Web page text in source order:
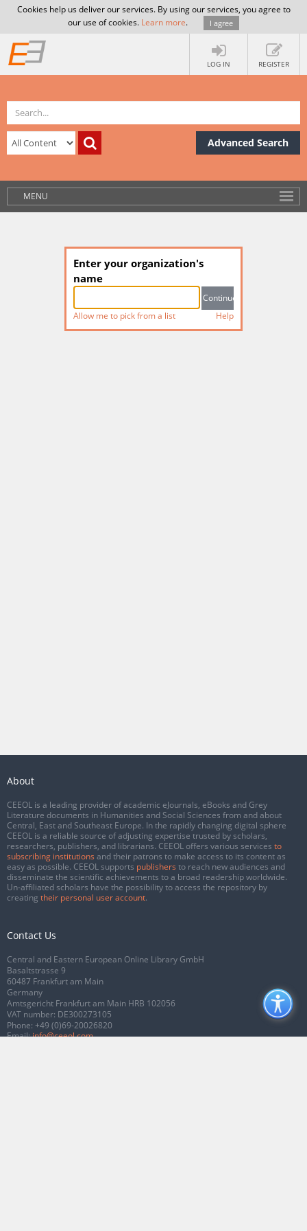
Cookies help us deliver our services. By using our services, you agree to
our use of cookies. Learn more. I agree
LOG IN REGISTER
Advanced Search
MENU
Enter your organization's
name
Allow me to pick from a list Help
About
CEEOL is a leading provider of academic eJournals, eBooks and Grey
Literature documents in Humanities and Social Sciences from and about
Central, East and Southeast Europe. In the rapidly changing digital sphere
CEEOL is a reliable source of adjusting expertise trusted by scholars,
researchers, publishers, and librarians. CEEOL offers various services to
subscribing institutions and their patrons to make access to its content as
easy as possible. CEEOL supports publishers to reach new audiences and
disseminate the scientific achievements to a broad readership worldwide.
Un-affiliated scholars have the possibility to access the repository by
creating their personal user account.
Contact Us
Central and Eastern European Online Library GmbH
Basaltstrasse 9
60487 Frankfurt am Main
Germany
Amtsgericht Frankfurt am Main HRB 102056
VAT number: DE300273105
Phone: +49 (0)69-20026820
Email:info@ceeol.com